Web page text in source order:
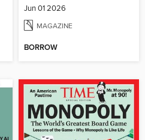
Jun 01 2026
MAGAZINE
BORROW